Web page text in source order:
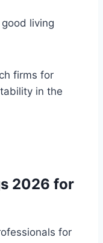
living
firms for
in the
2026 for
for